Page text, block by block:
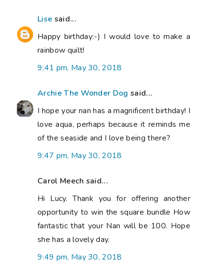
Lise said...
Happy birthday:-) I would love to make a
rainbow quilt!
9:41 pm, May 30, 2018
Archie The Wonder Dog said...
I hope your nan has a magnificent birthday! I
love aqua, perhaps because it reminds me
of the seaside and I love being there?
9:47 pm, May 30, 2018
Carol Meech said...
Hi Lucy. Thank you for offering another
opportunity to win the square bundle How
fantastic that your Nan will be 100. Hope
she has a lovely day.
9:49 pm, May 30, 2018